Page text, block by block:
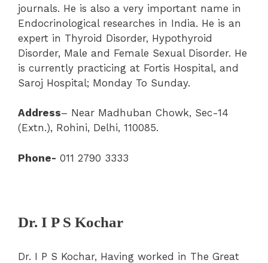
journals. He is also a very important name in
Endocrinological researches in India. He is an
expert in Thyroid Disorder, Hypothyroid
Disorder, Male and Female Sexual Disorder. He
is currently practicing at Fortis Hospital, and
Saroj Hospital; Monday To Sunday.
Address– Near Madhuban Chowk, Sec-14
(Extn.), Rohini, Delhi, 110085.
Phone- 011 2790 3333
Dr. I P S Kochar
Dr. I P S Kochar, Having worked in The Great